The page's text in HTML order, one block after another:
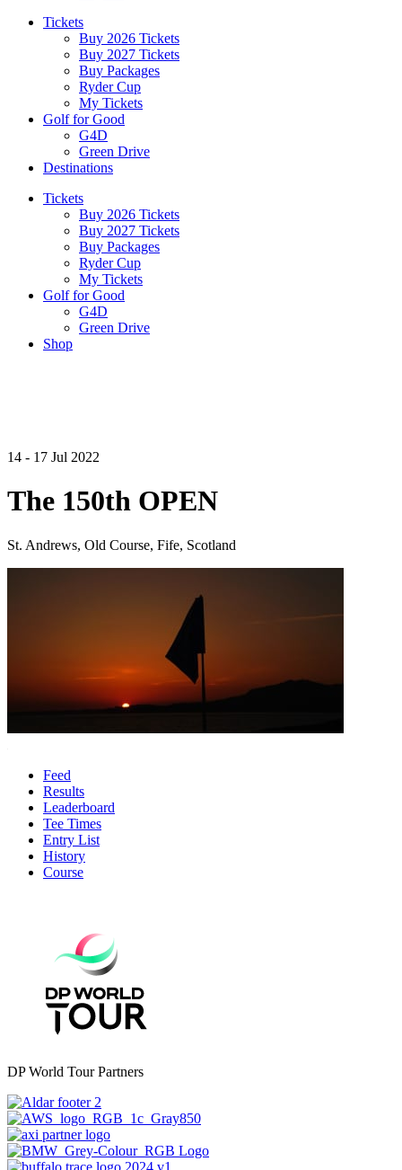
Tickets
Buy 2026 Tickets
Buy 2027 Tickets
Buy Packages
Ryder Cup
My Tickets
Golf for Good
G4D
Green Drive
Destinations
Tickets
Buy 2026 Tickets
Buy 2027 Tickets
Buy Packages
Ryder Cup
My Tickets
Golf for Good
G4D
Green Drive
Shop
14 - 17 Jul 2022
The 150th OPEN
St. Andrews, Old Course, Fife, Scotland
Feed
Results
Leaderboard
Tee Times
Entry List
History
Course
DP World Tour Partners